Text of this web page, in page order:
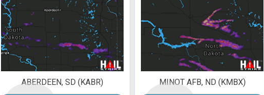
ABERDEEN, SD (KABR) MINOT AFB, ND (KMBX)